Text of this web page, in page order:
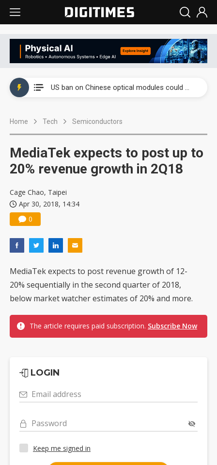
US ban on Chinese optical modules could disrupt AI supply chain
Home Tech Semiconductors
MediaTek expects to post up to
20% revenue growth in 2Q18
Cage Chao, Taipei
Apr 30, 2018, 14:34
0
MediaTek expects to post revenue growth of 12-
20% sequentially in the second quarter of 2018,
below market watcher estimates of 20% and more.
The article requires paid subscription. Subscribe Now
LOGIN
Email address
Password
Keep me signed in